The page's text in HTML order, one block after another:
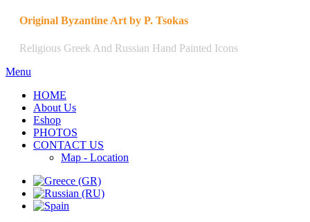
Original Byzantine Art by P. Tsokas
Religious Greek And Russian Hand Painted Icons
Menu
HOME
About Us
Eshop
PHOTOS
CONTACT US
Map - Location